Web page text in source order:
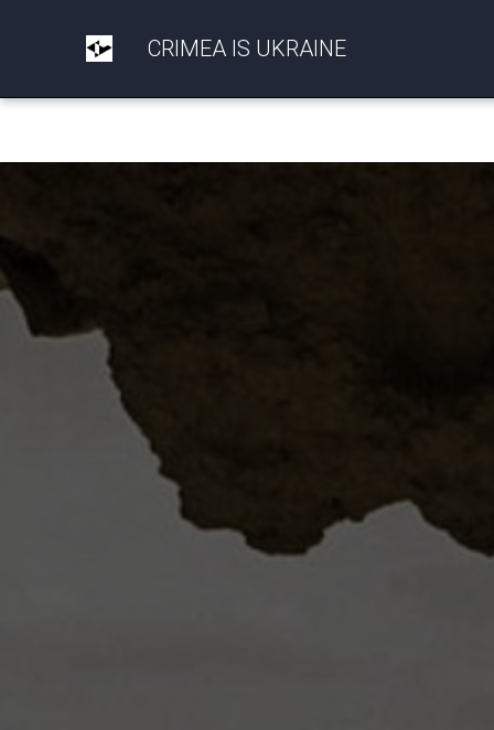
CRIMEA IS UKRAINE